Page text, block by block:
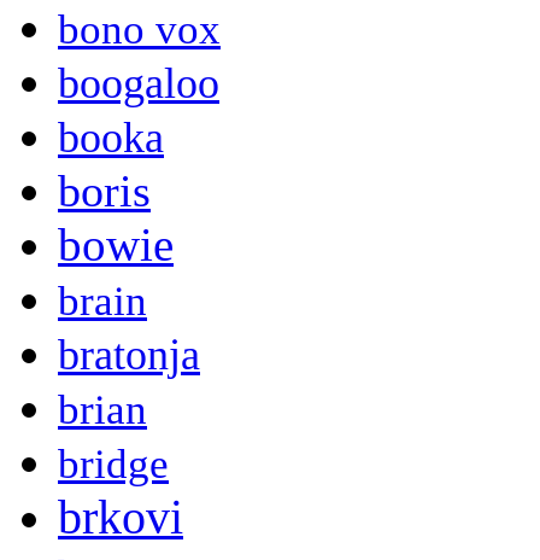
bono vox
boogaloo
booka
boris
bowie
brain
bratonja
brian
bridge
brkovi